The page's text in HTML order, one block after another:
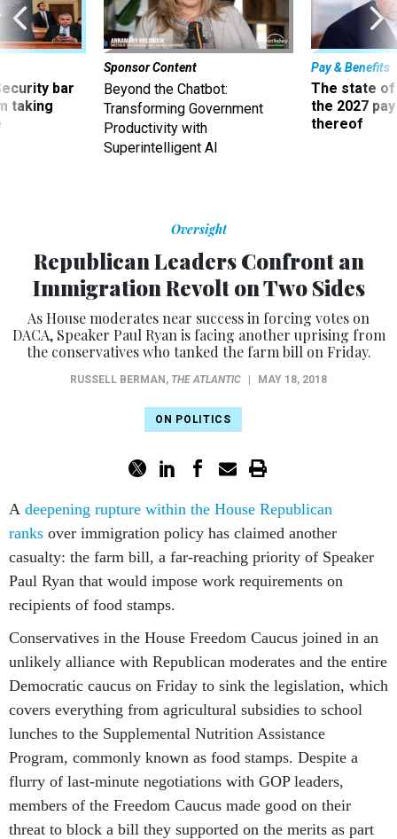
bar
taking
Sponsor Content
Beyond the Chatbot:
Transforming Government
Productivity with
Superintelligent AI
Pay & Benefits
The state of
the 2027
thereof
Oversight
Republican Leaders Confront an
Immigration Revolt on Two Sides
As House moderates near success in forcing votes on
DACA, Speaker Paul Ryan is facing another uprising from
the conservatives who tanked the farm bill on Friday.
RUSSELL BERMAN , THE ATLANTIC MAY 18, 2018
ON POLITICS
A deepening rupture within the House Republican
ranks over immigration policy has claimed another
casualty: the farm bill, a far-reaching priority of Speaker
Paul Ryan that would impose work requirements on
recipients of food stamps.
Conservatives in the House Freedom Caucus joined in an
unlikely alliance with Republican moderates and the entire
Democratic caucus on Friday to sink the legislation, which
covers everything from agricultural subsidies to school
lunches to the Supplemental Nutrition Assistance
Program, commonly known as food stamps. Despite a
flurry of last-minute negotiations with GOP leaders,
members of the Freedom Caucus made good on their
threat to block a bill they supported on the merits as part